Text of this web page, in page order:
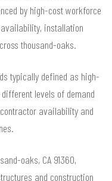
by high-cost workforce
installation
thousand-oaks.
typically defined as high-
levels of demand
availability and
oaks, CA 91360,
and construction